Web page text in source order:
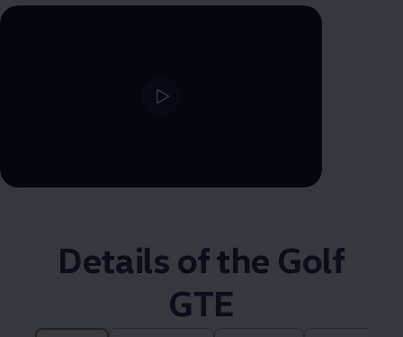
Remaining time, --:--
Details of the Golf
GTE
21 of 21 items